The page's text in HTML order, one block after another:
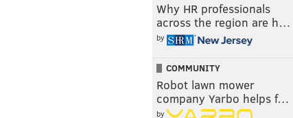
Why HR professionals
across the region are h…
by
COMMUNITY
Robot lawn mower
company Yarbo helps f…
by